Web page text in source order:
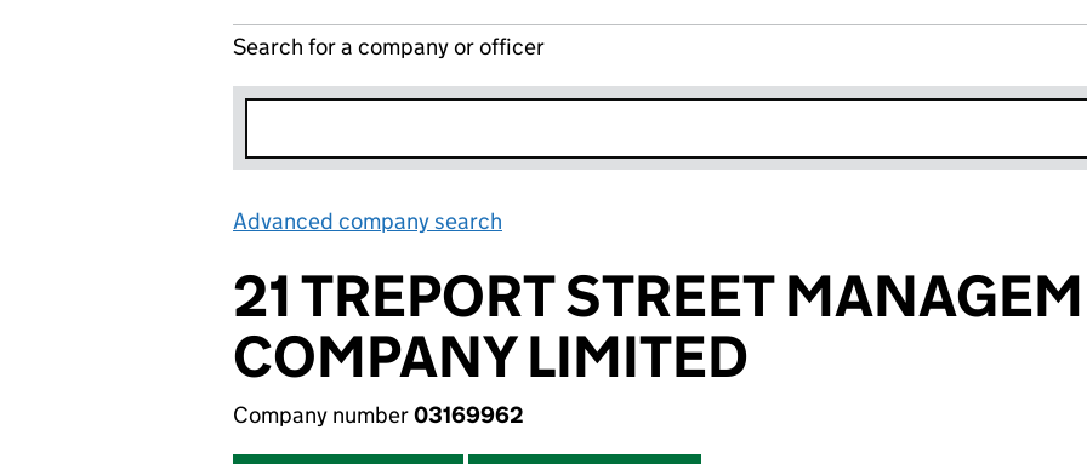
Search for a company or officer
Advanced company search
21 TREPORT STREET
COMPANY LIMITED
Company number03169962